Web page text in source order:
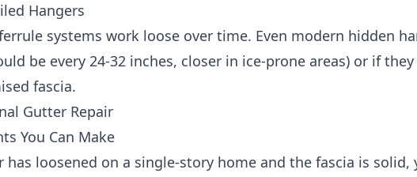
Hangers
systems work loose over time. Even modern hidden
be every 24-32 inches, closer in ice-prone areas) or if
fascia.
Gutter Repair
You Can Make
has loosened on a single-story home and the fascia is solid,